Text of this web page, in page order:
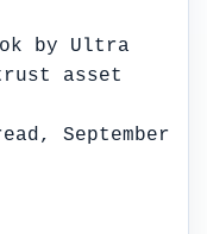
September